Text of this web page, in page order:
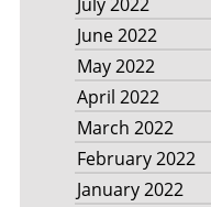
June 2022
May 2022
April 2022
March 2022
February 2022
January 2022